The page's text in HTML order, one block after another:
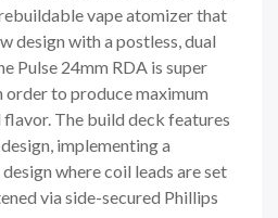
vape atomizer that
design with a postless, dual
Pulse 24mm RDA is super
to produce maximum
The build deck features
implementing a
where coil leads are set
via side-secured Phillips